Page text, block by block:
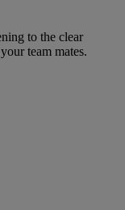
to the clear
team mates.